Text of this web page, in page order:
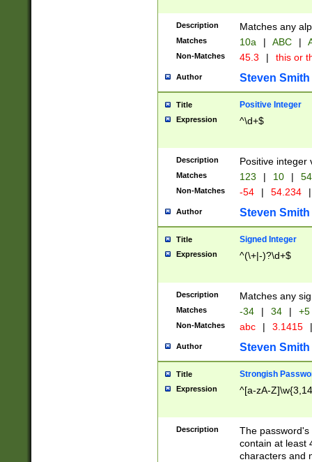
Description Matches any
Matches 10a | ABC |
Non-Matches 45.3 | this or
Author Steven Smith
Title Positive Integer
Expression ^\d+$
Description Positive integer
Matches 123 | 10 | 54
Non-Matches -54 | 54.234 |
Author Steven Smith
Title Signed Integer
Expression ^(\+|-)?\d+$
Description Matches any
Matches -34 | 34 | +5
Non-Matches abc | 3.1415 |
Author Steven Smith
Title Strongish
Expression ^[a-zA-
Description
The
contain at least
characters and